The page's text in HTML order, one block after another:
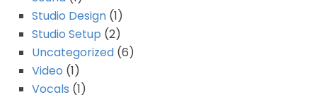
Studio Design (1)
Studio Setup (2)
Uncategorized (6)
Video (1)
Vocals (1)